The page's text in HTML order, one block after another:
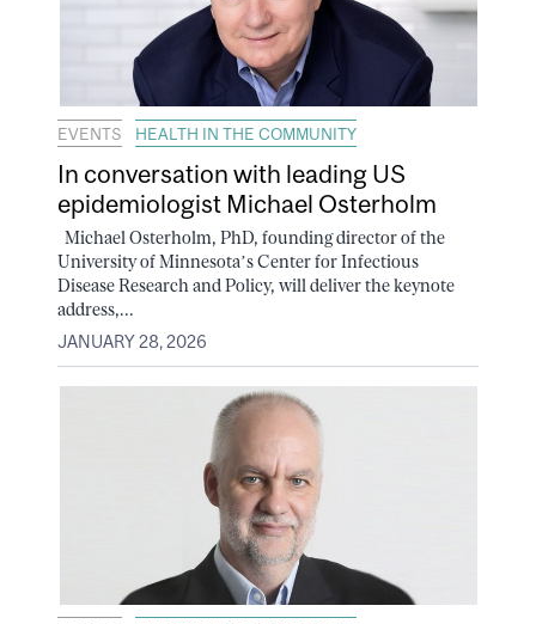
EVENTS HEALTH IN THE COMMUNITY
In conversation with leading US
epidemiologist Michael Osterholm
Michael Osterholm, PhD, founding director of the
University of Minnesota’s Center for Infectious
Disease Research and Policy, will deliver the keynote
address,...
JANUARY 28, 2026